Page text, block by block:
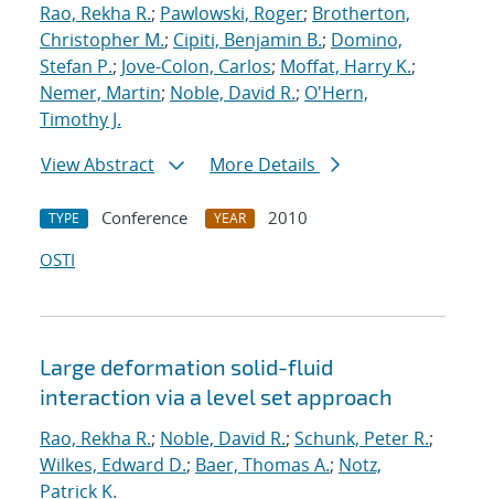
Rao, Rekha R.; Pawlowski, Roger; Brotherton,
Christopher M.; Cipiti, Benjamin B.; Domino,
Stefan P.; Jove-Colon, Carlos; Moffat, Harry K.;
Nemer, Martin; Noble, David R.; O'Hern,
Timothy J.
View Abstract
More Details
TYPE Conference YEAR
2010
OSTI
Large deformation solid-fluid
interaction via a level set approach
Rao, Rekha R.; Noble, David R.; Schunk, Peter R.;
Wilkes, Edward D.; Baer, Thomas A.; Notz,
Patrick K.